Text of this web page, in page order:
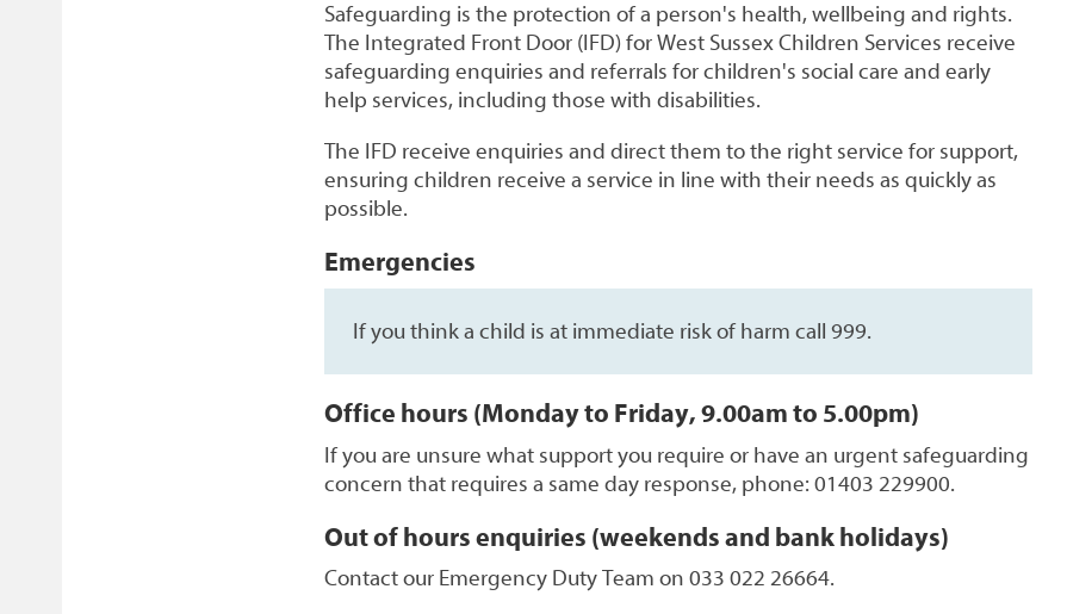
Safeguarding is the protection of a person's health, wellbeing and rights.
The Integrated Front Door (IFD) for West Sussex Children Services receive
safeguarding enquiries and referrals for children's social care and early
help services, including those with disabilities.
The IFD receive enquiries and direct them to the right service for support,
ensuring children receive a service in line with their needs as quickly as
possible.
Emergencies
If you think a child is at immediate risk of harm call 999.
Office hours (Monday to Friday, 9.00am to 5.00pm)
If you are unsure what support you require or have an urgent safeguarding
concern that requires a same day response, phone: 01403 229900.
Out of hours enquiries (weekends and bank holidays)
Contact our Emergency Duty Team on 033 022 26664.